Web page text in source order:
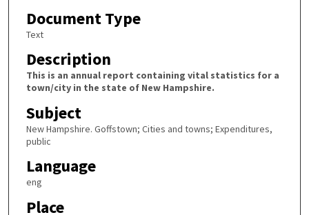
Document Type
Text
Description
This is an annual report containing vital statistics for a
town/city in the state of New Hampshire.
Subject
New Hampshire. Goffstown; Cities and towns; Expenditures,
public
Language
eng
Place